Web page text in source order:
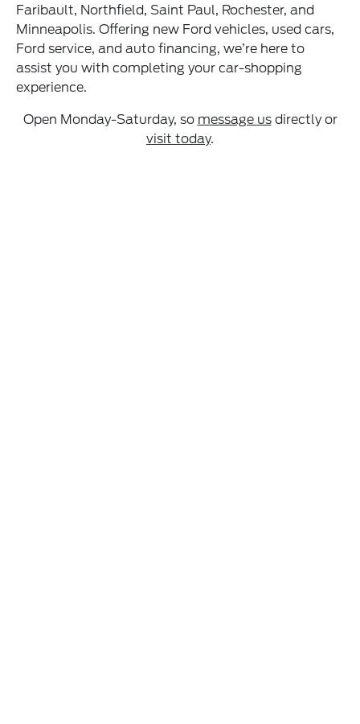
Faribault, Northfield, Saint Paul, Rochester, and
Minneapolis. Offering new Ford vehicles, used cars,
Ford service, and auto financing, we’re here to
assist you with completing your car-shopping
experience.
Open Monday-Saturday, so message usdirectly or
visit today.